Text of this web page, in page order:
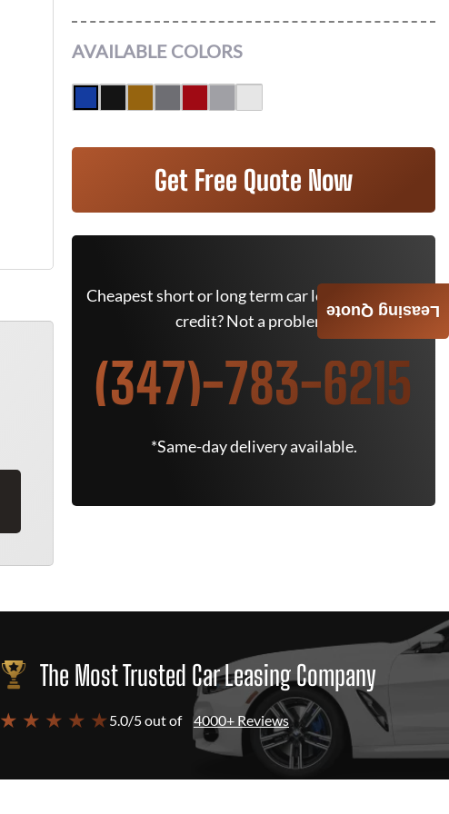
AVAILABLE COLORS
Get Free Quote Now
Cheapest short or long term car lease deals. Bad
credit? Not a problem.
(347)-783-6215
*Same-day delivery available.
The Most Trusted Car Leasing Company
★ ★ ★ ★ ★ 5.0/5 out of 4000+ Reviews
Leasing Quote